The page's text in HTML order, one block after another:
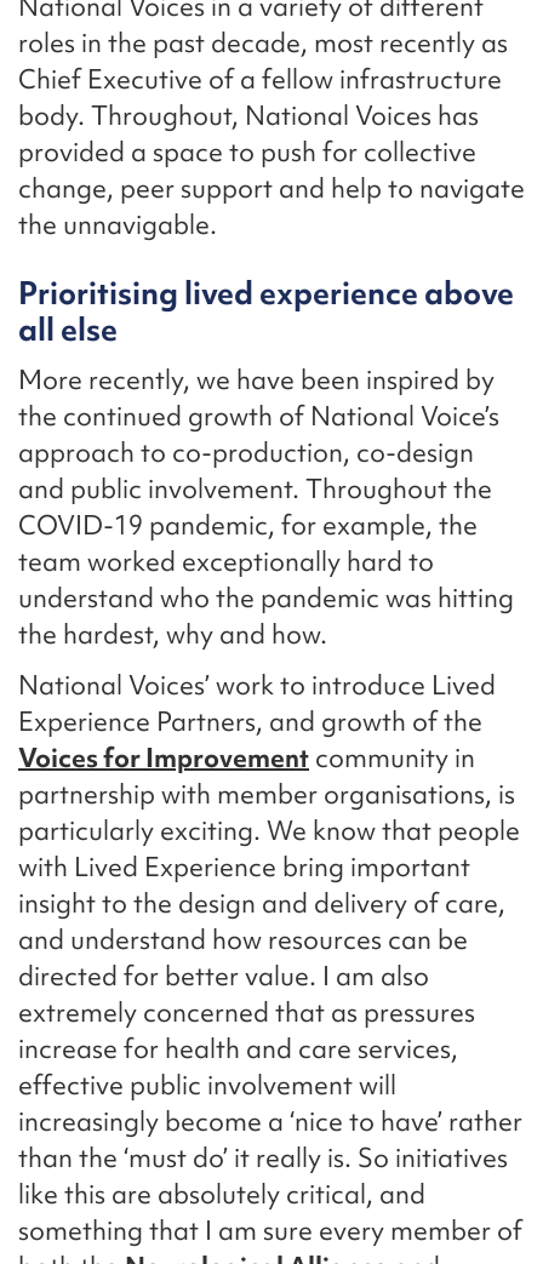
National Voices in a variety of different
roles in the past decade, most recently as
Chief Executive of a fellow infrastructure
body. Throughout, National Voices has
provided a space to push for collective
change, peer support and help to navigate
the unnavigable.
Prioritising lived experience above
all else
More recently, we have been inspired by
the continued growth of National Voice’s
approach to co-production, co-design
and public involvement. Throughout the
COVID-19 pandemic, for example, the
team worked exceptionally hard to
understand who the pandemic was hitting
the hardest, why and how.
National Voices’ work to introduce Lived
Experience Partners, and growth of the
Voices for Improvement community in
partnership with member organisations, is
particularly exciting. We know that people
with Lived Experience bring important
insight to the design and delivery of care,
and understand how resources can be
directed for better value. I am also
extremely concerned that as pressures
increase for health and care services,
effective public involvement will
increasingly become a ‘nice to have’ rather
than the ‘must do’ it really is. So initiatives
like this are absolutely critical, and
something that I am sure every member of